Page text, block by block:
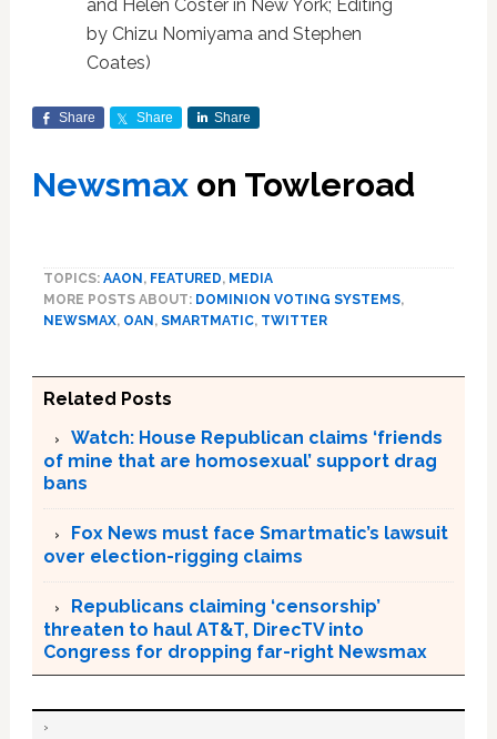
and Helen Coster in New York; Editing
by Chizu Nomiyama and Stephen
Coates)
Share Share Share
Newsmax on Towleroad
TOPICS: AAON , FEATURED, MEDIA
MORE POSTS ABOUT: DOMINION VOTING SYSTEMS,
NEWSMAX, OAN , SMARTMATIC, TWITTER
Related Posts
Watch: House Republican claims ‘friends
of mine that are homosexual’ support drag
bans
Fox News must face Smartmatic’s lawsuit
over election-rigging claims
Republicans claiming ‘censorship’
threaten to haul AT&T, DirecTV into
Congress for dropping far-right Newsmax